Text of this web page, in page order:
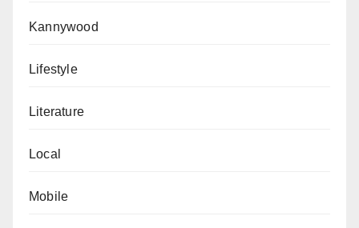
Kannywood
Lifestyle
Literature
Local
Mobile